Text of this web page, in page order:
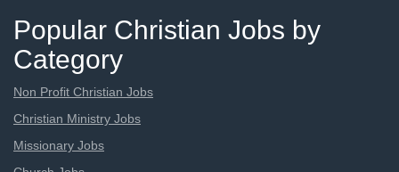
Popular Christian Jobs by
Category
Non Profit Christian Jobs
Christian Ministry Jobs
Missionary Jobs